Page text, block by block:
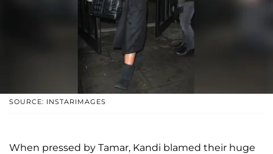
SOURCE: INSTARIMAGES
When pressed by Tamar, Kandi blamed their huge